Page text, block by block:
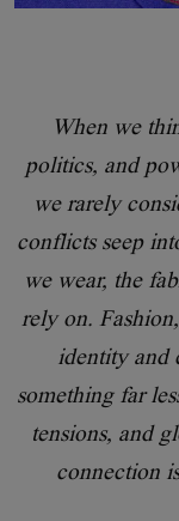
When we
politics, and
we rarely
conflicts seep
we wear, the
rely on.
identity and
something far
tensions, and
connection